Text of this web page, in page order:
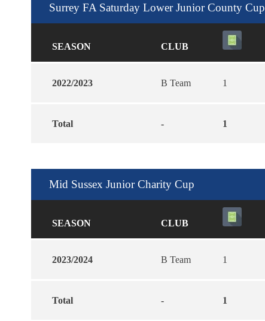
Surrey FA Saturday Lower Junior County Cup
SEASON CLUB
2022/2023 B Team 1
Total - 1
Mid Sussex Junior Charity Cup
SEASON CLUB
2023/2024 B Team 1
Total - 1